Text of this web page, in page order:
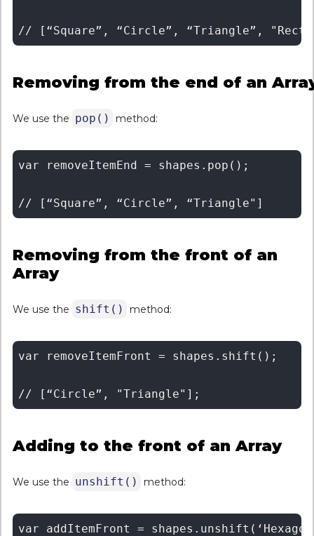
Removing from the end of an
We use the pop() method:
var removeItemEnd = shapes.pop();
Removing from the front of an
Array
We use the shift() method:
var removeItemFront = shapes.shift();
Adding to the front of an Array
We use the unshift() method:
var addItemFront =